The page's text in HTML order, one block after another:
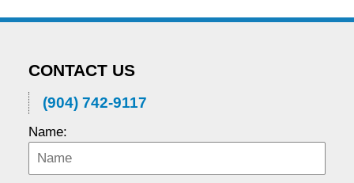
CONTACT US
(904) 742-9117
Name: